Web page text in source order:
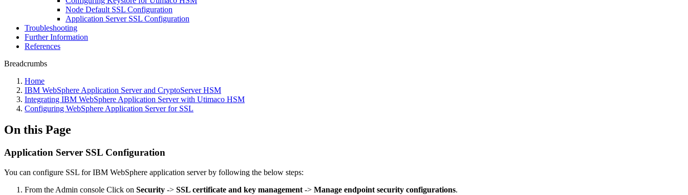
Node Default SSL Configuration
Application Server SSL Configuration
Troubleshooting
Further Information
References
Breadcrumbs
Home
IBM WebSphere Application Server and CryptoServer HSM
Integrating IBM WebSphere Application Server with Utimaco HSM
Configuring WebSphere Application Server for SSL
On this Page
Application Server SSL Configuration
You can configure SSL for IBM WebSphere application server by following the below steps:
From the Admin console Click on Security -> SSL certificate and key management -> Manage endpoint security configurations.